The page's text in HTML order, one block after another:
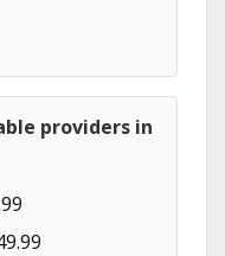
providers in